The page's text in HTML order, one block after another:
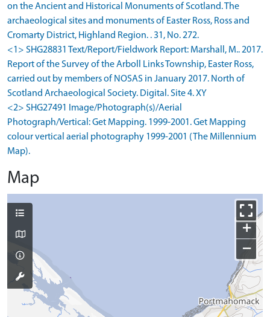
on the Ancient and Historical Monuments of Scotland. The
archaeological sites and monuments of Easter Ross, Ross and
Cromarty District, Highland Region. . 31, No. 272.
<1> SHG28831 Text/Report/Fieldwork Report: Marshall, M.. 2017.
Report of the Survey of the Arboll Links Township, Easter Ross,
carried out by members of NOSAS in January 2017. North of
Scotland Archaeological Society. Digital. Site 4. XY
<2> SHG27491 Image/Photograph(s)/Aerial
Photograph/Vertical: Get Mapping. 1999-2001. Get Mapping
colour vertical aerial photography 1999-2001 (The Millennium
Map).
Map
+
−